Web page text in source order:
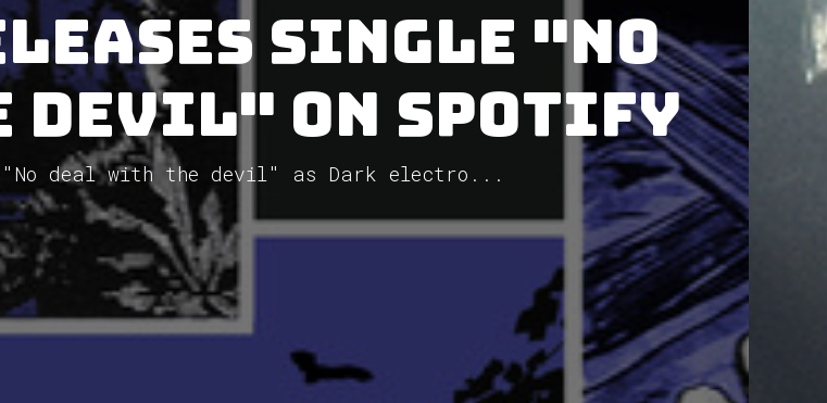
single "no
devil" on Spotify
"No deal with the devil" as Dark electro...